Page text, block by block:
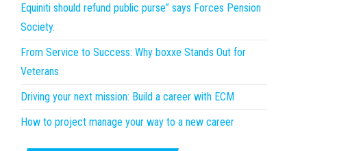
Equiniti should refund public purse” says Forces Pension
Society.
From Service to Success: Why boxxe Stands Out for
Veterans
Driving your next mission: Build a career with ECM
How to project manage your way to a new career